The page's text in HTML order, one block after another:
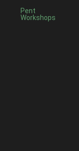
Pent
Workshops